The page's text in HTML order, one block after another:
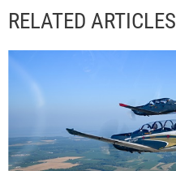
RELATED ARTICLES